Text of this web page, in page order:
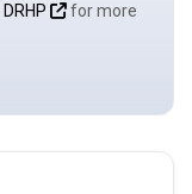
DRHP
for more